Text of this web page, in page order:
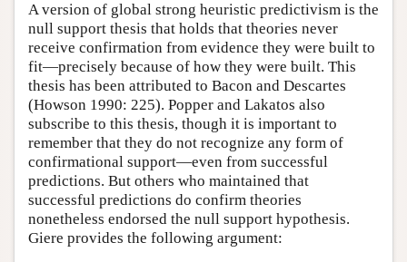
A version of global strong heuristic predictivism is the
null support thesis that holds that theories never
receive confirmation from evidence they were built to
fit—precisely because of how they were built. This
thesis has been attributed to Bacon and Descartes
(Howson 1990: 225). Popper and Lakatos also
subscribe to this thesis, though it is important to
remember that they do not recognize any form of
confirmational support—even from successful
predictions. But others who maintained that
successful predictions do confirm theories
nonetheless endorsed the null support hypothesis.
Giere provides the following argument: